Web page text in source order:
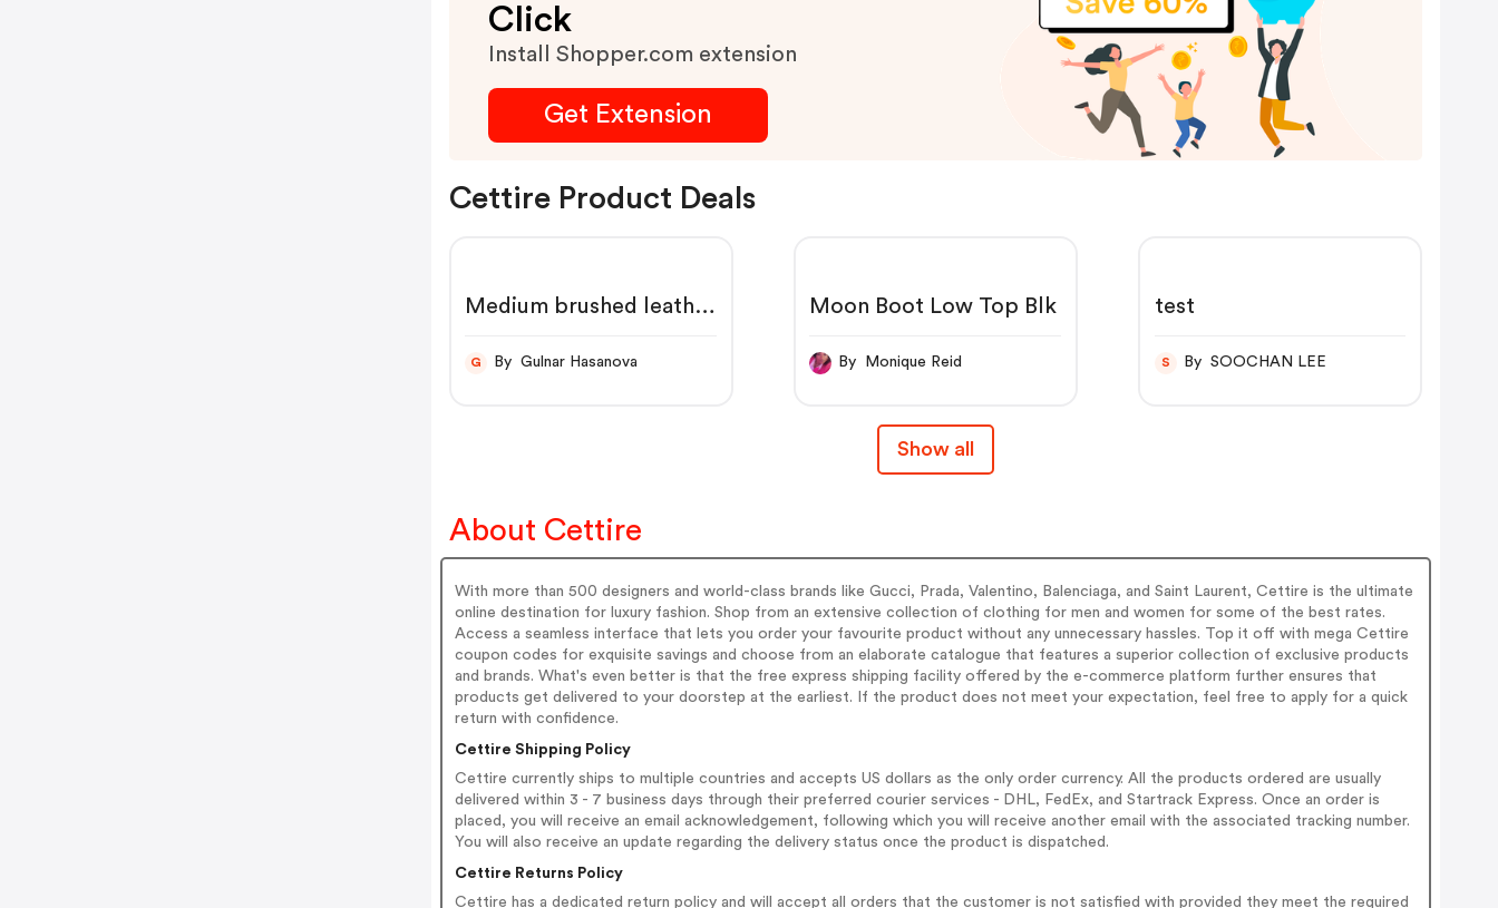
Click
Install Shopper.com extension
Get Extension
Cettire Product Deals
Medium brushed leather
G By Gulnar Hasanova
Moon Boot Low Top Blk
By Monique Reid
test
S By SOOCHAN LEE
Show all
About Cettire
With more than 500 designers and world-class brands like Gucci, Prada, Valentino, Balenciaga, and Saint Laurent, Cettire is the ultimate
online destination for luxury fashion. Shop from an extensive collection of clothing for men and women for some of the best rates.
Access a seamless interface that lets you order your favourite product without any unnecessary hassles. Top it off with mega Cettire
coupon codes for exquisite savings and choose from an elaborate catalogue that features a superior collection of exclusive products
and brands. What's even better is that the free express shipping facility offered by the e-commerce platform further ensures that
products get delivered to your doorstep at the earliest. If the product does not meet your expectation, feel free to apply for a quick
return with confidence.
Cettire Shipping Policy
Cettire currently ships to multiple countries and accepts US dollars as the only order currency. All the products ordered are usually
delivered within 3 - 7 business days through their preferred courier services - DHL, FedEx, and Startrack Express. Once an order is
placed, you will receive an email acknowledgement, following which you will receive another email with the associated tracking number.
You will also receive an update regarding the delivery status once the product is dispatched.
Cettire Returns Policy
Cettire has a dedicated return policy and will accept all orders that the customer is not satisfied with provided they meet the required